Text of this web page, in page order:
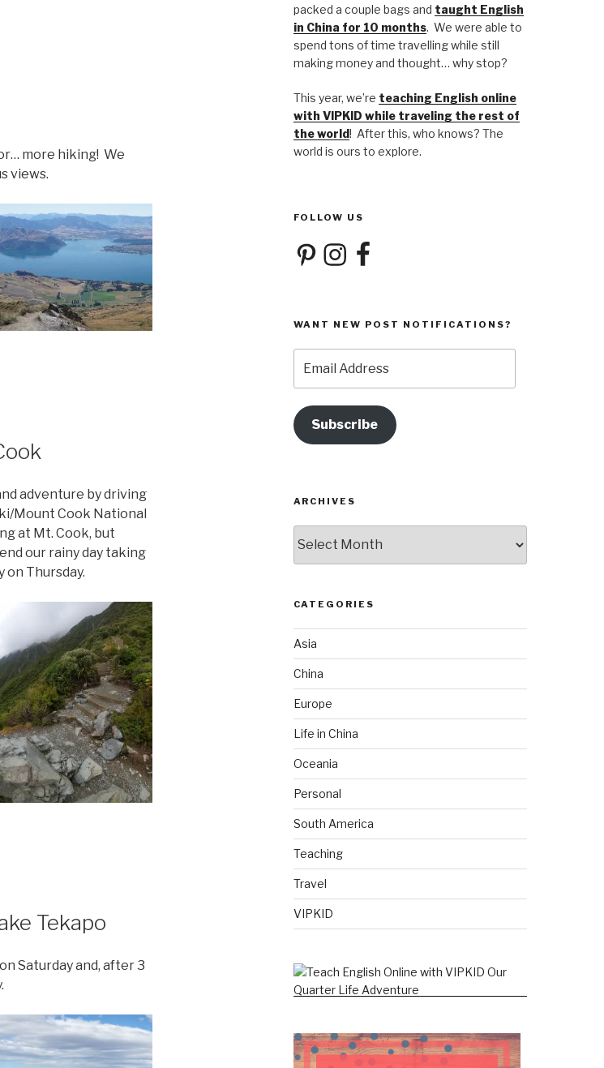
more hiking! We
views.
adventure by driving
Mount Cook National
at Mt. Cook, but
our rainy day taking
on Thursday.
Tekapo
Saturday and, after 3
packed a couple bags and taught English
in China for 10 months. We were able to
spend tons of time travelling while still
making money and thought… why stop?
This year, we’re teaching English online
with VIPKID while traveling the rest of
the world! After this, who knows? The
world is ours to explore.
FOLLOW US
PinterestInstagramFacebook
WANT NEW POST NOTIFICATIONS?
Address
Subscribe
ARCHIVES
CATEGORIES
Asia
China
Europe
Life in China
Oceania
Personal
South America
Teaching
Travel
VIPKID